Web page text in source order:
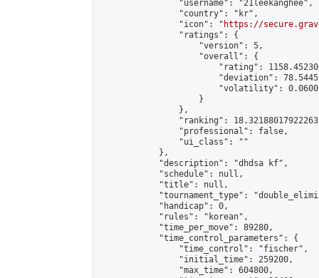
                "username": "21leekanghee",
                "country": "kr",
                "icon": "
https://
                "ratings": {
                    "version": 5,
                    "overall": {
"rating":
"deviation":
"volatility":
                    }
                },
"ranking":
                "professional": false,
                "ui_class": ""
            },
            "description": "dhdsa kf",
            "schedule": null,
            "title": null,
"tournament_type":
            "handicap": 0,
            "rules": "korean",
            "time_per_move": 89280,
            "time_control_parameters": {
                "time_control": "fischer",
                "initial_time": 259200,
                "max_time": 604800,